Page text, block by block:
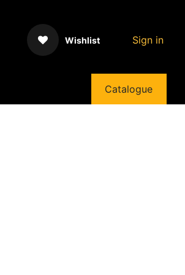
Wishlist Sign in
Catalogue